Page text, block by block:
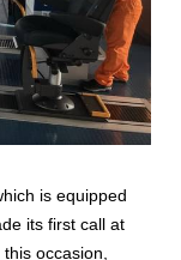
is equipped
its first call at
occasion,